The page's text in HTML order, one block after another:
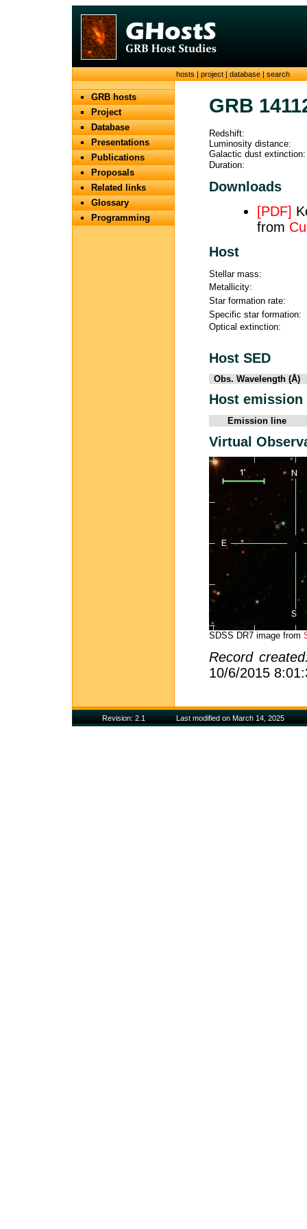
hosts|project|database|search
GRB hosts
Project
Database
Presentations
Publications
Proposals
Related links
Glossary
Programming
GRB
Redshift:
Luminosity distance:
Galactic dust extinction:
Duration:
Downloads
[PDF]
from
Host
Stellar mass:
Metallicity:
Star formation rate:
Specific star formation:
Optical extinction:
Host SED
Obs. Wavelength (Å)
Host
Emission line
Virtual
SDSS DR7 image from
Record
10/6/2015
Revision: 2.1 Last modified on March 14, 2025